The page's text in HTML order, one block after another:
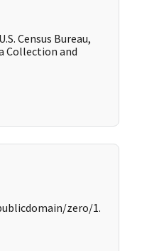
Census Bureau,
Collection and
zero/1.